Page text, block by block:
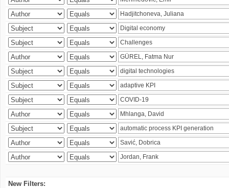
New Filters: